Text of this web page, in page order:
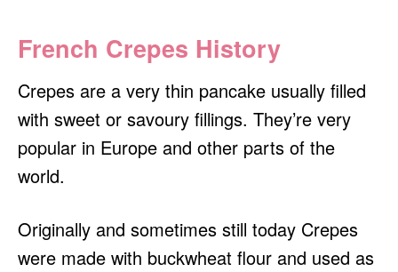
French Crepes History
Crepes are a very thin pancake usually filled
with sweet or savoury fillings. They’re very
popular in Europe and other parts of the
world.
Originally and sometimes still today Crepes
were made with buckwheat flour and used as